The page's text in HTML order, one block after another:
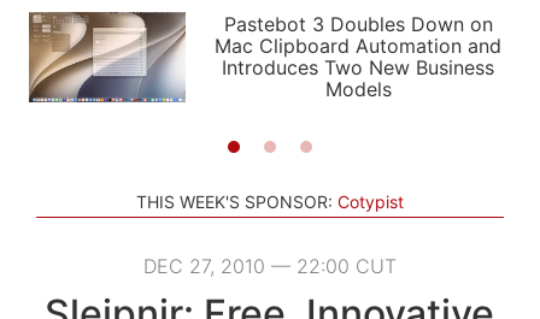
PODCASTS
SHORTCUTS
SETUPS
APPS
STORIES
LIGHT
AUTOMATIC
Pastebot 3 Doubles Down on
Mac Clipboard Automation and
Introduces Two New Business
Models
THIS WEEK'S SPONSOR: Cotypist
DEC 27, 2010 — 22:00 CUT